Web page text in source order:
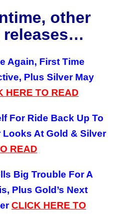
other
releases…
Again, First Time
Plus Silver May
HERE TO READ
For Ride Back Up To
Looks At Gold & Silver
READ
Big Trouble For A
Plus Gold’s Next
CLICK HERE TO